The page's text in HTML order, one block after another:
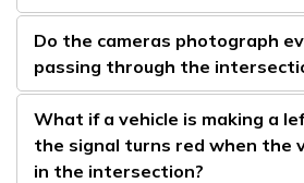
Do the cameras photograph
passing through the
What if a vehicle is making a
the signal turns red when the
in the intersection?